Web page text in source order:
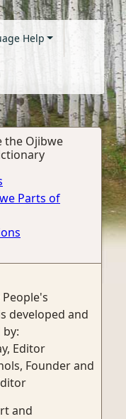
Help
the Ojibwe
Parts of
developed and
Editor
Founder and
and